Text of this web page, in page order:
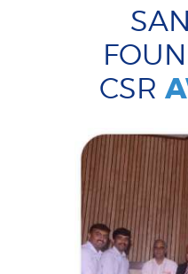
CSR